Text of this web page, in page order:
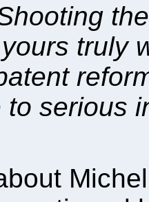
truly
to serious